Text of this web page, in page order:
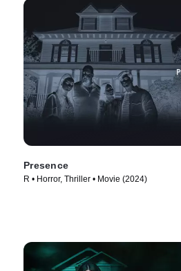
Presence
R • Horror, Thriller • Movie (2024)